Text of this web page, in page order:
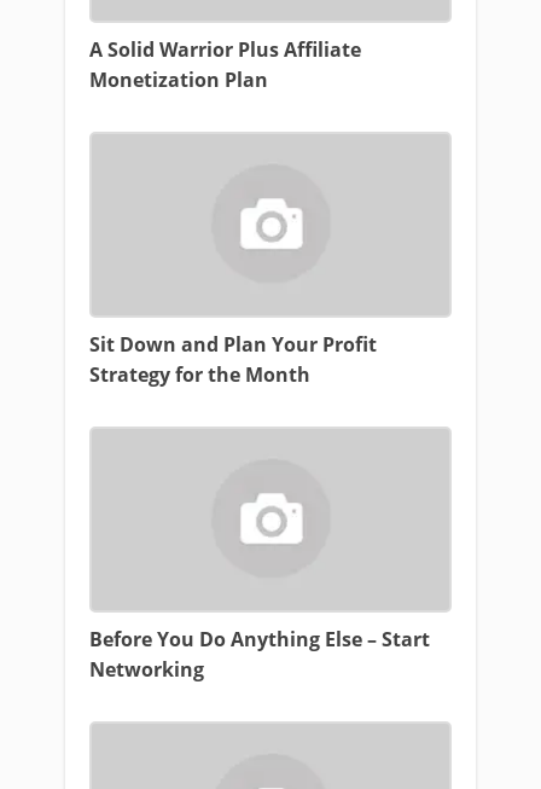
A Solid Warrior Plus Affiliate
Monetization Plan
Sit Down and Plan Your Profit
Strategy for the Month
Before You Do Anything Else – Start
Networking